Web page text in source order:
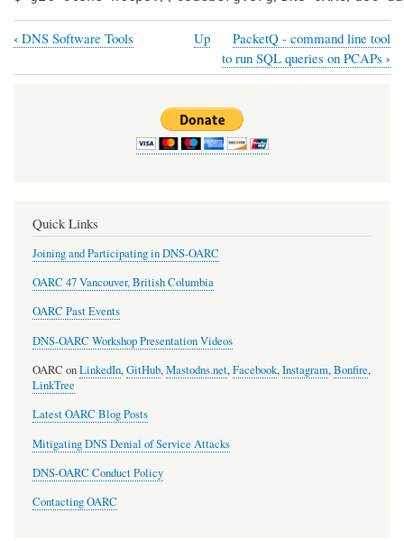
Book
traversal
Stats
Collector
‹ DNS Software Tools Up
PacketQ - command line tool
to run SQL queries on PCAPs ›
Quick Links
Joining and Participating in DNS-OARC
OARC 47 Vancouver, British Columbia
OARC Past Events
DNS-OARC Workshop Presentation Videos
OARC onLinkedIn,GitHub,Mastodns.net,Facebook,Instagram,Bonfire,
LinkTree
Latest OARC Blog Posts
Mitigating DNS Denial of Service Attacks
DNS-OARC Conduct Policy
Contacting OARC